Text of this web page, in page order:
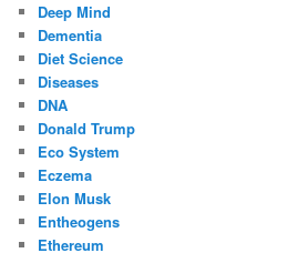
Deep Mind
Dementia
Diet Science
Diseases
DNA
Donald Trump
Eco System
Eczema
Elon Musk
Entheogens
Ethereum